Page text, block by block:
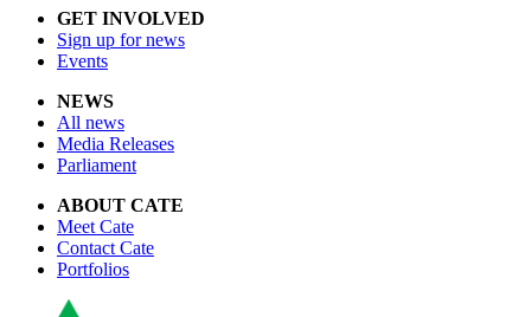
GET INVOLVED
Sign up for news
Events
NEWS
All news
Media Releases
Parliament
ABOUT CATE
Meet Cate
Contact Cate
Portfolios